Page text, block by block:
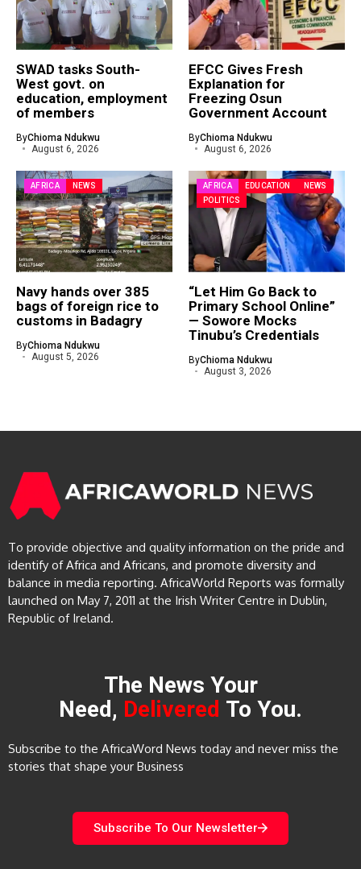
SWAD tasks South-
West govt. on
education, employment
of members
ByChioma Ndukwu
August 6, 2026
EFCC Gives Fresh
Explanation for
Freezing Osun
Government Account
ByChioma Ndukwu
August 6, 2026
AFRICA NEWS
Navy hands over 385
bags of foreign rice to
customs in Badagry
ByChioma Ndukwu
August 5, 2026
AFRICA EDUCATION
NEWS
POLITICS
“Let Him Go Back to
Primary School Online”
— Sowore Mocks
Tinubu’s Credentials
ByChioma Ndukwu
August 3, 2026
To provide objective and quality information on the pride and
identify of Africa and Africans, and promote diversity and
balance in media reporting. AfricaWorld Reports was formally
launched on May 7, 2011 at the Irish Writer Centre in Dublin,
Republic of Ireland.
The News Your
Need, Delivered To You.
Subscribe to the AfricaWord News today and never miss the
stories that shape your Business
Subscribe To Our Newsletter